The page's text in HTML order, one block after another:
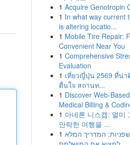
1 Acquire Genotropin
1 In what way current
is altering locatio...
1 Mobile Tire Repair:
Convenient Near You
1 Comprehensive
Evaluation
1 เที่ยวญี่ปุ่น 2569 ที่น่า
ตื่นใจ สถานท...
1 Discover Web-Based
Medical Billing &
1 아네론 니스캡: 멀미
안락한 여행을 ...
1 המדריך המלא